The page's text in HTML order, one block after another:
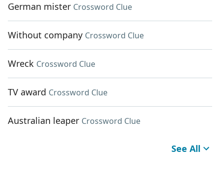
German mister Crossword Clue
Without company Crossword Clue
Wreck Crossword Clue
TV award Crossword Clue
Australian leaper Crossword Clue
See All